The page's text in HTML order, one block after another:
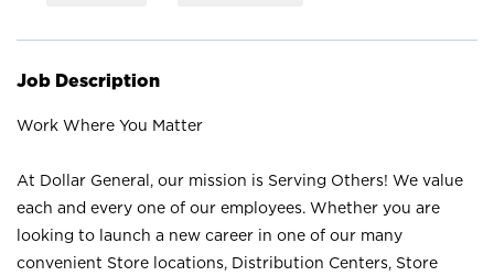
Job Description
Work Where You Matter
At Dollar General, our mission is Serving Others! We value
each and every one of our employees. Whether you are
looking to launch a new career in one of our many
convenient Store locations, Distribution Centers, Store